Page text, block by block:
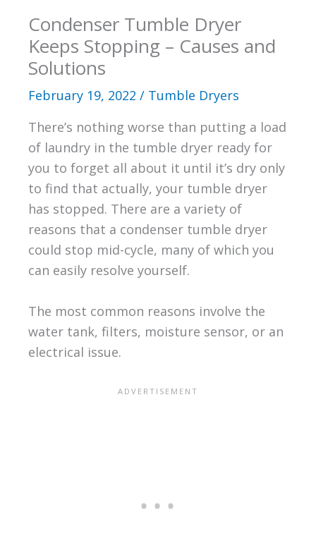
Condenser Tumble Dryer
Keeps Stopping – Causes and
Solutions
February 19, 2022 / Tumble Dryers
There’s nothing worse than putting a load
of laundry in the tumble dryer ready for
you to forget all about it until it’s dry only
to find that actually, your tumble dryer
has stopped. There are a variety of
reasons that a condenser tumble dryer
could stop mid-cycle, many of which you
can easily resolve yourself.
The most common reasons involve the
water tank, filters, moisture sensor, or an
electrical issue.